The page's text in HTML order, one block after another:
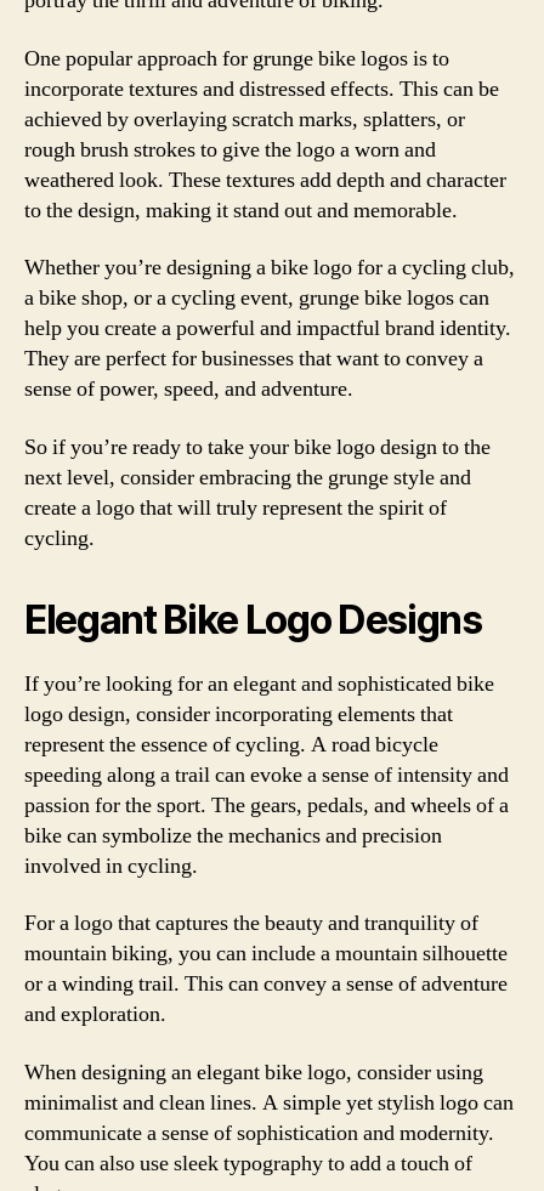
One popular approach for grunge bike logos is to
incorporate textures and distressed effects. This can be
achieved by overlaying scratch marks, splatters, or
rough brush strokes to give the logo a worn and
weathered look. These textures add depth and character
to the design, making it stand out and memorable.
Whether you’re designing a bike logo for a cycling club,
a bike shop, or a cycling event, grunge bike logos can
help you create a powerful and impactful brand identity.
They are perfect for businesses that want to convey a
sense of power, speed, and adventure.
So if you’re ready to take your bike logo design to the
next level, consider embracing the grunge style and
create a logo that will truly represent the spirit of
cycling.
Elegant Bike Logo Designs
If you’re looking for an elegant and sophisticated bike
logo design, consider incorporating elements that
represent the essence of cycling. A road bicycle
speeding along a trail can evoke a sense of intensity and
passion for the sport. The gears, pedals, and wheels of a
bike can symbolize the mechanics and precision
involved in cycling.
For a logo that captures the beauty and tranquility of
mountain biking, you can include a mountain silhouette
or a winding trail. This can convey a sense of adventure
and exploration.
When designing an elegant bike logo, consider using
minimalist and clean lines. A simple yet stylish logo can
communicate a sense of sophistication and modernity.
You can also use sleek typography to add a touch of